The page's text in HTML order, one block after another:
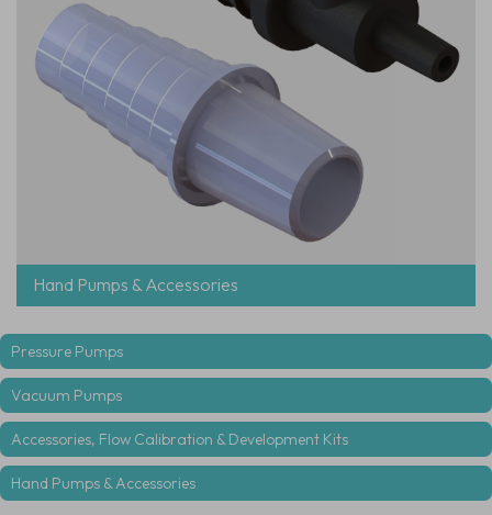
Hand Pumps & Accessories
Pressure Pumps
Vacuum Pumps
Accessories, Flow Calibration & Development Kits
Hand Pumps & Accessories